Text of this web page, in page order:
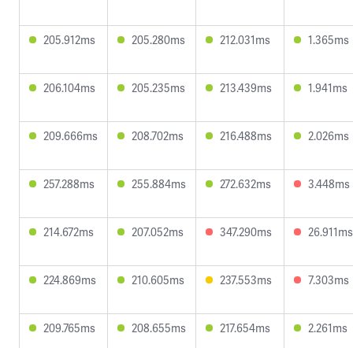
205.912ms 205.280ms 212.031ms 1.365ms
206.104ms 205.235ms 213.439ms 1.941ms
209.666ms 208.702ms 216.488ms 2.026ms
257.288ms 255.884ms 272.632ms 3.448ms
214.672ms 207.052ms 347.290ms 26.911ms
224.869ms 210.605ms 237.553ms 7.303ms
209.765ms 208.655ms 217.654ms 2.261ms